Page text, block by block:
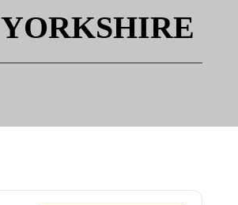
YORKSHIRE